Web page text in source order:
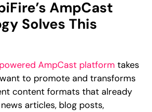
AmpCast
Solves This
AmpCast platform takes
to promote and transforms
content formats that already
articles, blog posts,